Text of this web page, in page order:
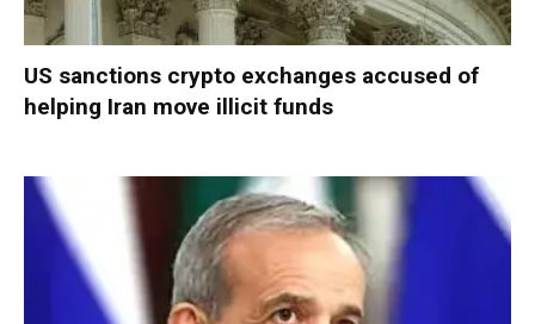
US sanctions crypto exchanges accused of
helping Iran move illicit funds